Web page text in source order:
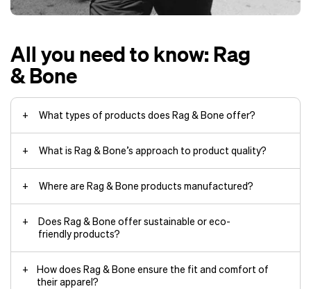
All you need to know: Rag
& Bone
What types of products does Rag & Bone offer?
What is Rag & Bone’s approach to product quality?
Where are Rag & Bone products manufactured?
Does Rag & Bone offer sustainable or eco-
friendly products?
How does Rag & Bone ensure the fit and comfort of
their apparel?